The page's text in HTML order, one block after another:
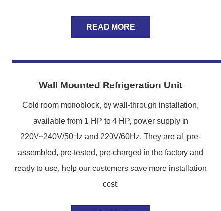
READ MORE
Wall Mounted Refrigeration Unit
Cold room monoblock, by wall-through installation,
available from 1 HP to 4 HP, power supply in
220V~240V/50Hz and 220V/60Hz. They are all pre-
assembled, pre-tested, pre-charged in the factory and
ready to use, help our customers save more installation
cost.